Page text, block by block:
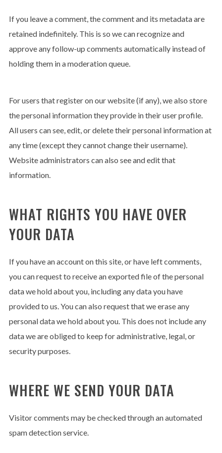
If you leave a comment, the comment and its metadata are
retained indefinitely. This is so we can recognize and
approve any follow-up comments automatically instead of
holding them in a moderation queue.
For users that register on our website (if any), we also store
the personal information they provide in their user profile.
All users can see, edit, or delete their personal information at
any time (except they cannot change their username).
Website administrators can also see and edit that
information.
WHAT RIGHTS YOU HAVE OVER
YOUR DATA
If you have an account on this site, or have left comments,
you can request to receive an exported file of the personal
data we hold about you, including any data you have
provided to us. You can also request that we erase any
personal data we hold about you. This does not include any
data we are obliged to keep for administrative, legal, or
security purposes.
WHERE WE SEND YOUR DATA
Visitor comments may be checked through an automated
spam detection service.